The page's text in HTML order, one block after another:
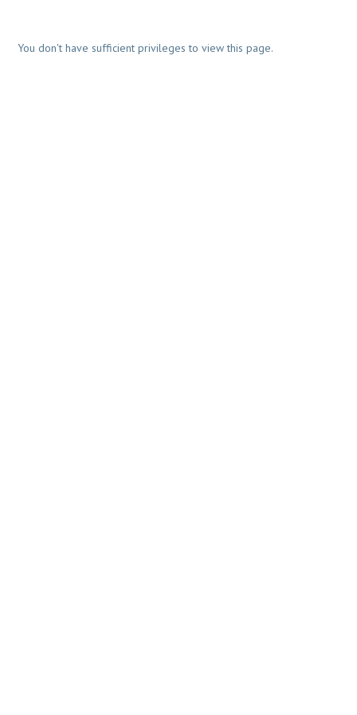
You don't have sufficient privileges to view this page.